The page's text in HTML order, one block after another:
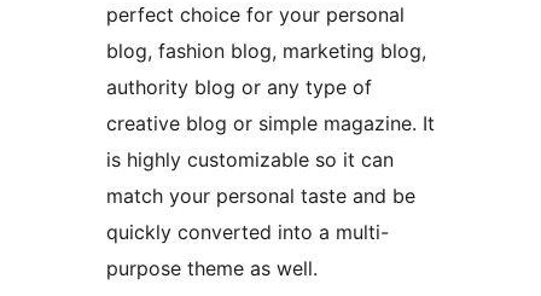
perfect choice for your personal
blog, fashion blog, marketing blog,
authority blog or any type of
creative blog or simple magazine. It
is highly customizable so it can
match your personal taste and be
quickly converted into a multi-
purpose theme as well.